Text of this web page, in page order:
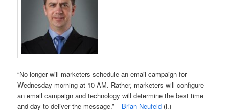
“No longer will marketers schedule an email campaign for
Wednesday morning at 10 AM. Rather, marketers will configure
an email campaign and technology will determine the best time
and day to deliver the message.” – Brian Neufeld (l.)